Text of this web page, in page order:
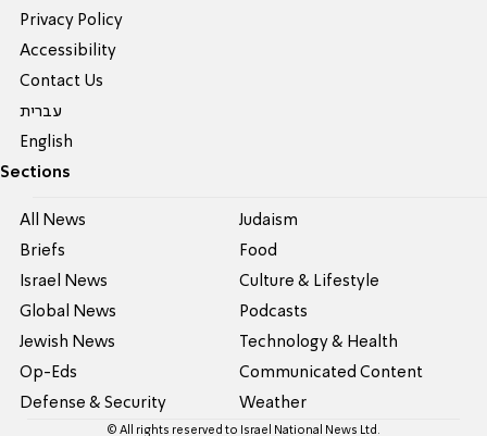
Privacy Policy
Accessibility
Contact Us
עברית
English
Sections
All News
Briefs
Israel News
Global News
Jewish News
Op-Eds
Defense & Security
Judaism
Food
Culture & Lifestyle
Podcasts
Technology & Health
Communicated Content
Weather
© All rights reserved to Israel National News Ltd.